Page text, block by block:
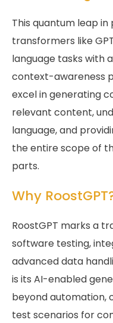
This quantum leap
transformers like
language tasks with
context-awareness
excel in generating
relevant content,
language, and
the entire scope of
parts.
Why
RoostGPT marks a
software testing,
advanced data
is its AI-enabled
beyond automation,
test scenarios for